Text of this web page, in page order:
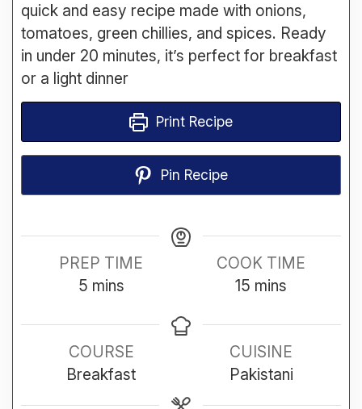
quick and easy recipe made with onions,
tomatoes, green chillies, and spices. Ready
in under 20 minutes, it’s perfect for breakfast
or a light dinner
Print Recipe
Pin Recipe
PREP TIME
5minutes
mins
COOK TIME
15 minutes
mins
COURSE
Breakfast
CUISINE
Pakistani